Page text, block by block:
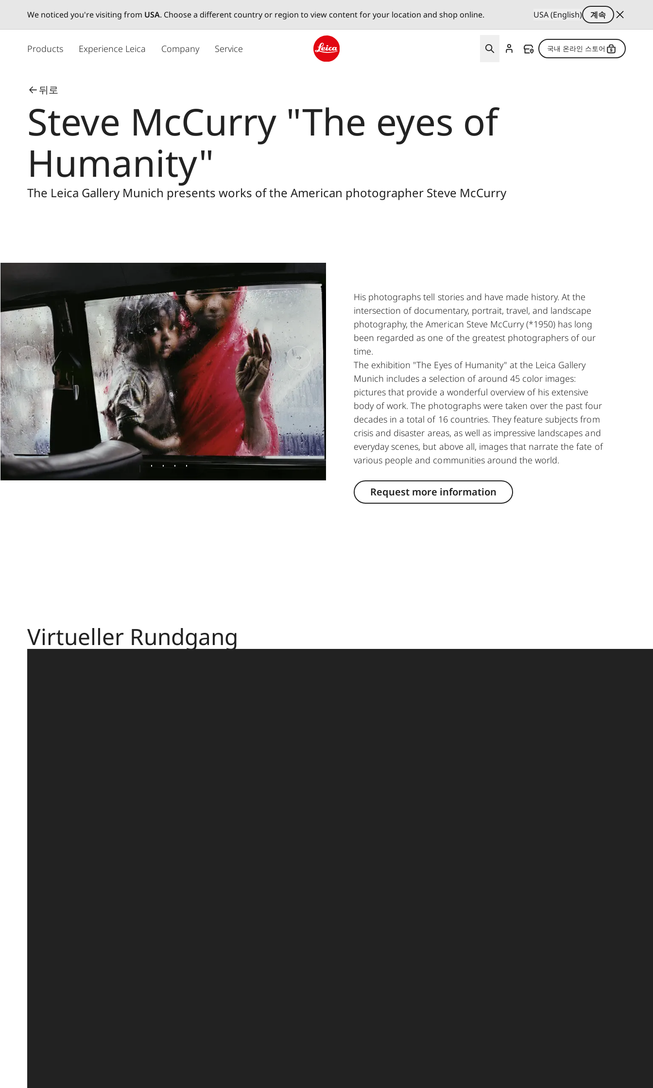
We noticed you're visiting from USA. Choose a different country or region to view content for your location and shop online. USA (English)
계속
Products Experience Leica Company Service 국내 온라인 스토어
뒤로
Steve McCurry "The eyes of
Humanity"
The Leica Gallery Munich presents works of the American photographer Steve McCurry
His photographs tell stories and have made history. At the
intersection of documentary, portrait, travel, and landscape
photography, the American Steve McCurry (*1950) has long
been regarded as one of the greatest photographers of our
time.
The exhibition "The Eyes of Humanity" at the Leica Gallery
Munich includes a selection of around 45 color images:
pictures that provide a wonderful overview of his extensive
body of work. The photographs were taken over the past four
decades in a total of 16 countries. They feature subjects from
crisis and disaster areas, as well as impressive landscapes and
everyday scenes, but above all, images that narrate the fate of
various people and communities around the world.
Request more information
Virtueller Rundgang